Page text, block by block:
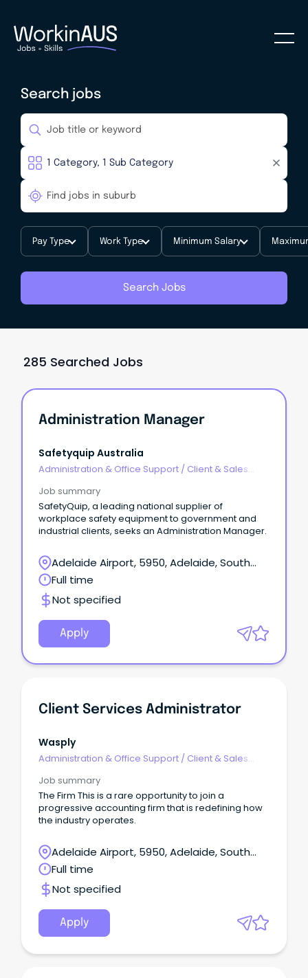
Search jobs
Pay Type Work Type Minimum Salary
Search Jobs
285 Searched Jobs
Administration Manager
Safetyquip Australia
Administration & Office Support / Client & Sales
Job summary
SafetyQuip, a leading national supplier of
workplace safety equipment to government and
industrial clients, seeks an Administration Manager.
Adelaide Airport, 5950, Adelaide, South
Australia
Full time
Not specified
Apply
Client Services Administrator
Wasply
Administration & Office Support / Client & Sales
Job summary
The Firm This is a rare opportunity to join a
progressive accounting firm that is redefining how
the industry operates.
Adelaide Airport, 5950, Adelaide, South
Australia
Full time
Not specified
Apply